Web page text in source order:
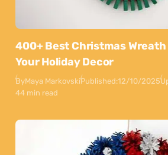
400+ Best Christmas
Your Holiday Decor
ByMaya MarkovskiPublished:12/10/2025
44 min read